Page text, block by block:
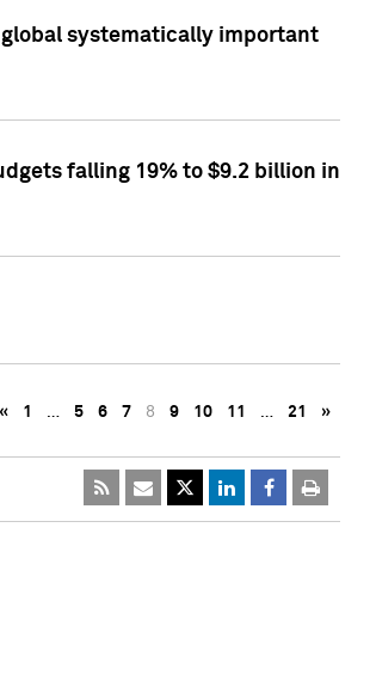
global systematically important
falling 19% to $9.2 billion in
« 1 … 5 6 7 8 9 10 11 … 21 »